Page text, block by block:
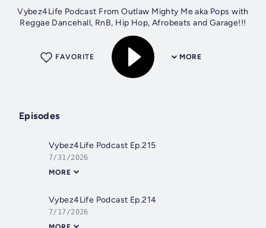
Vybez4Life Podcast From Outlaw Mighty Me aka Pops with
Reggae Dancehall, RnB, Hip Hop, Afrobeats and Garage!!!
MORE
FAVORITE
Episodes
Vybez4Life Podcast Ep.215
7/31/2026
MORE
Vybez4Life Podcast Ep.214
7/17/2026